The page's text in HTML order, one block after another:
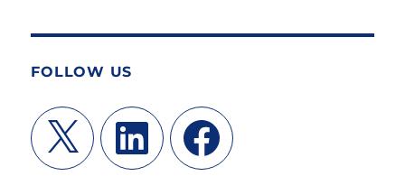
FOLLOW US
X LinkedIn Facebook